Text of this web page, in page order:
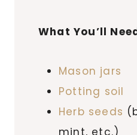
What You’ll
Mason jars
Potting soil
Herb seeds
mint, etc.)